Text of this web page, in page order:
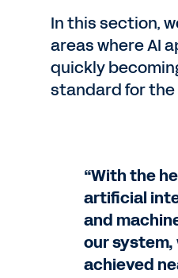
In this section,
areas where AI
quickly
standard for
“With the
artificial
and
our system,
achieved